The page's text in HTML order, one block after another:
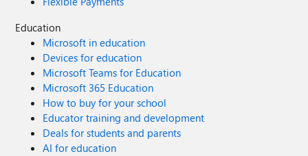
Education
Microsoft in education
Devices for education
Microsoft Teams for Education
Microsoft 365 Education
How to buy for your school
Educator training and development
Deals for students and parents
AI for education